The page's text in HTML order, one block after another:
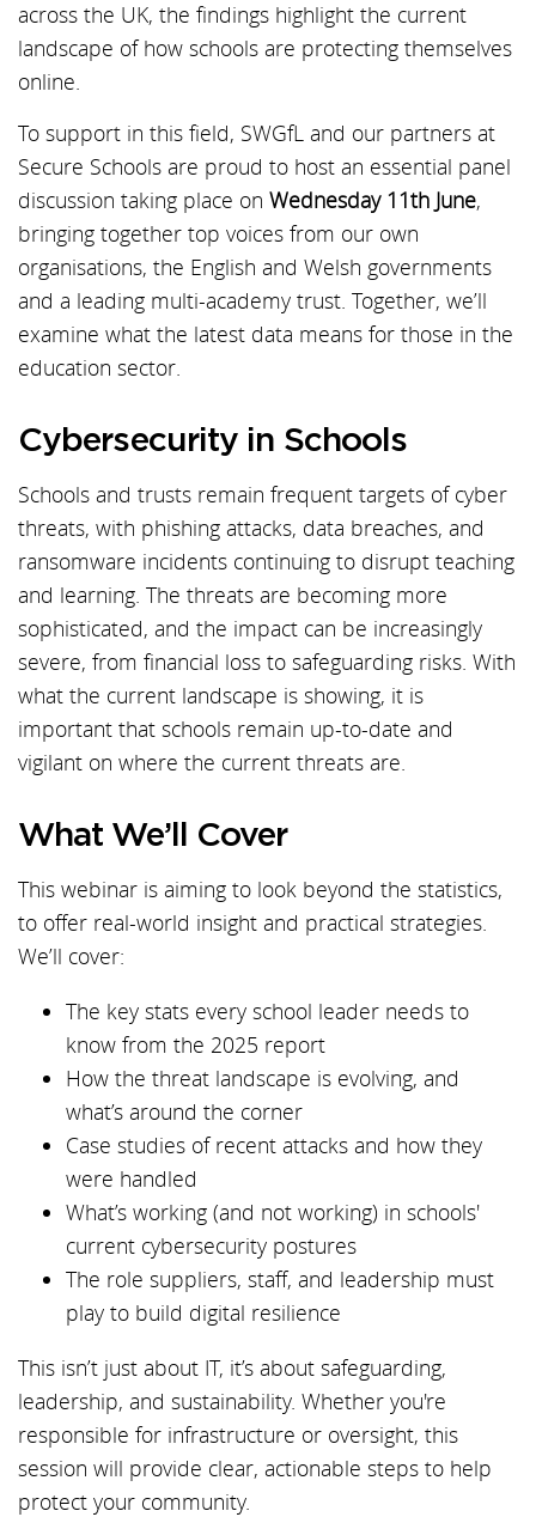
across the UK, the findings highlight the current
landscape of how schools are protecting themselves
online.
To support in this field, SWGfL and our partners at
Secure Schools are proud to host an essential panel
discussion taking place on Wednesday 11th June,
bringing together top voices from our own
organisations, the English and Welsh governments
and a leading multi-academy trust. Together, we’ll
examine what the latest data means for those in the
education sector.
Cybersecurity in Schools
Schools and trusts remain frequent targets of cyber
threats, with phishing attacks, data breaches, and
ransomware incidents continuing to disrupt teaching
and learning. The threats are becoming more
sophisticated, and the impact can be increasingly
severe, from financial loss to safeguarding risks. With
what the current landscape is showing, it is
important that schools remain up-to-date and
vigilant on where the current threats are.
What We’ll Cover
This webinar is aiming to look beyond the statistics,
to offer real-world insight and practical strategies.
We’ll cover:
The key stats every school leader needs to
know from the 2025 report
How the threat landscape is evolving, and
what’s around the corner
Case studies of recent attacks and how they
were handled
What’s working (and not working) in schools'
current cybersecurity postures
The role suppliers, staff, and leadership must
play to build digital resilience
This isn’t just about IT, it’s about safeguarding,
leadership, and sustainability. Whether you're
responsible for infrastructure or oversight, this
session will provide clear, actionable steps to help
protect your community.